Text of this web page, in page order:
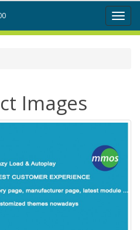
Toggle
Images